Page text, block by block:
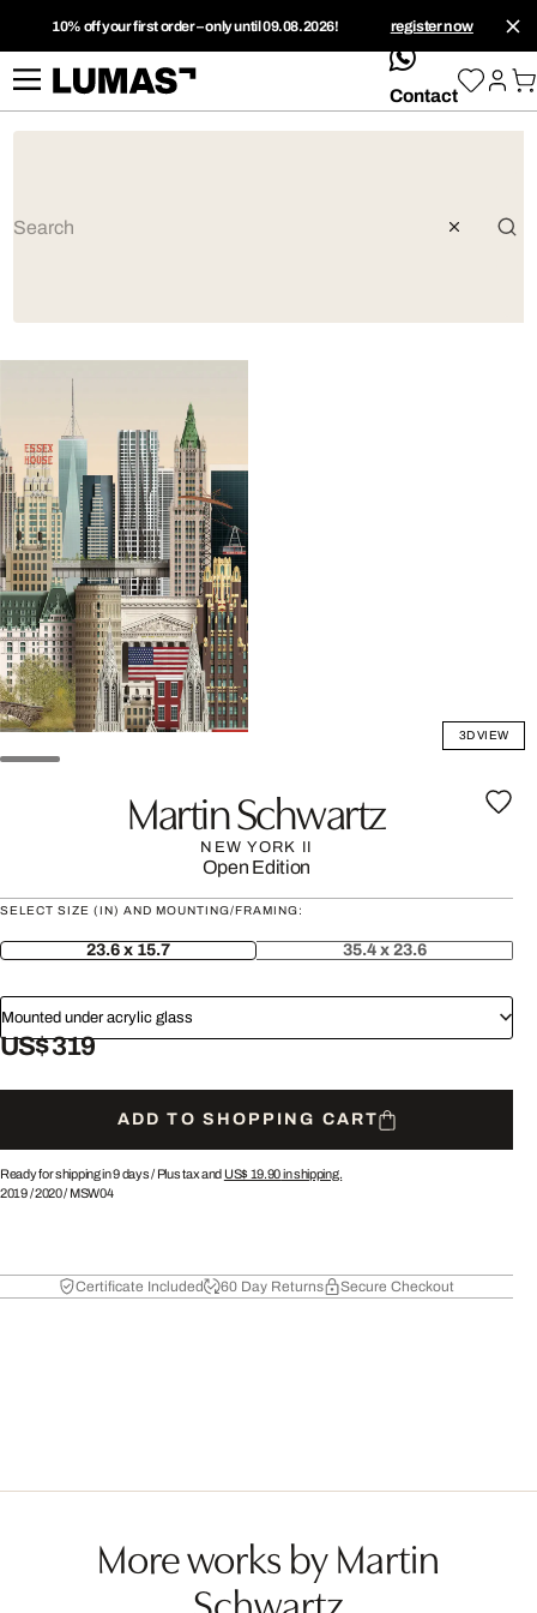
10% off your first order – only until 09.08.2026! register now
whatsApp
Contact
3D VIEW
Martin Schwartz
NEW YORK II
Open Edition
SELECT SIZE (IN) AND MOUNTING/FRAMING:
23.6 x 15.7 35.4 x 23.6
Mounted under acrylic glass
US$ 319
ADD TO SHOPPING CART
Ready for shipping in 9 days / Plus tax and US$ 19.90in shipping.
2019/2020/ MSW04
Certificate Included 60 Day Returns Secure Checkout
More works by Martin
Schwartz